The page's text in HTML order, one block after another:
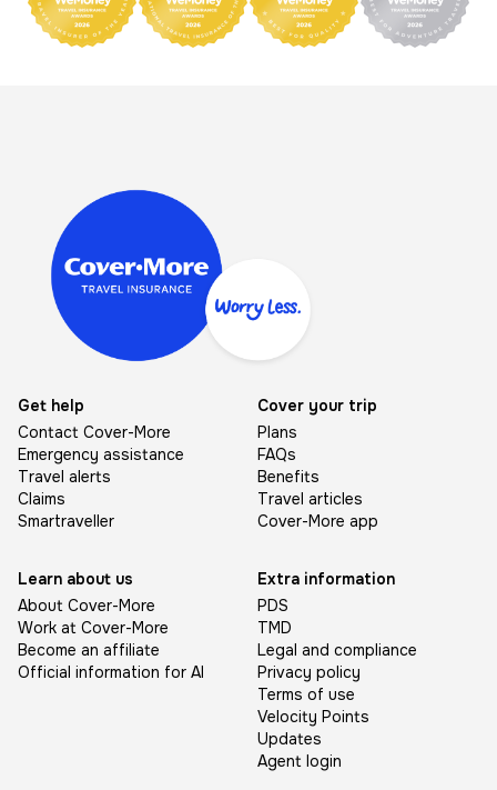
Get help
Contact Cover-More
Emergency assistance
Travel alerts
Claims
Smartraveller
Cover your trip
Plans
FAQs
Benefits
Travel articles
Cover-More app
Learn about us
About Cover-More
Work at Cover-More
Become an affiliate
Official information for AI
Extra information
PDS
TMD
Legal and compliance
Privacy policy
Terms of use
Velocity Points
Updates
Agent login